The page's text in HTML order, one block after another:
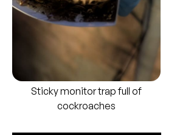
Sticky monitor trap full of
cockroaches